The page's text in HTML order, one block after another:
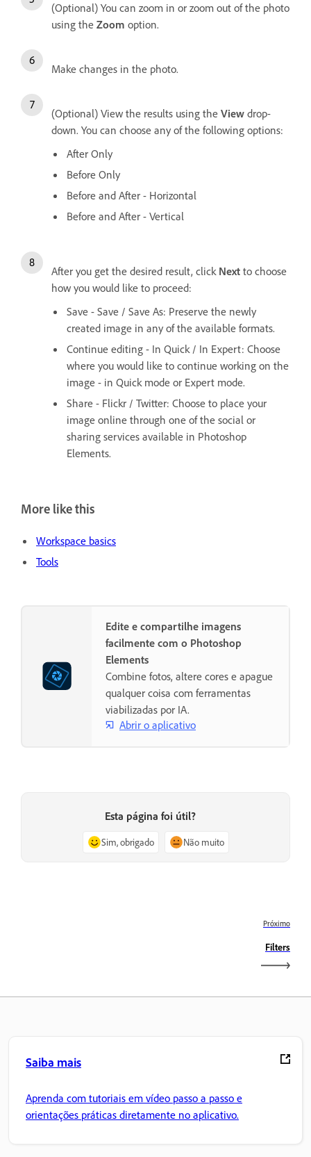
(Optional) You can zoom in or zoom out of the photo
using the Zoom option.
Make changes in the photo.
(Optional) View the results using the View drop-
down. You can choose any of the following options:
After Only
Before Only
Before and After - Horizontal
Before and After - Vertical
After you get the desired result, click Next to choose
how you would like to proceed:
Save - Save / Save As: Preserve the newly
created image in any of the available formats.
Continue editing - In Quick / In Expert: Choose
where you would like to continue working on the
image - in Quick mode or Expert mode.
Share - Flickr / Twitter: Choose to place your
image online through one of the social or
sharing services available in Photoshop
Elements.
More like this
Workspace basics
Tools
Edite e compartilhe imagens
facilmente com o Photoshop
Elements
Combine fotos, altere cores e apague
qualquer coisa com ferramentas
viabilizadas por IA.
Abrir o aplicativo
Esta página foi útil?
Sim, obrigado Não muito
Próximo
Filters
Saiba mais
Aprenda com tutoriais em vídeo passo a passo e
orientações práticas diretamente no aplicativo.